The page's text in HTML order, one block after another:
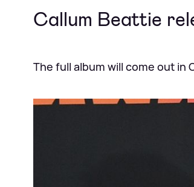
Callum Beattie
The full album will come out in